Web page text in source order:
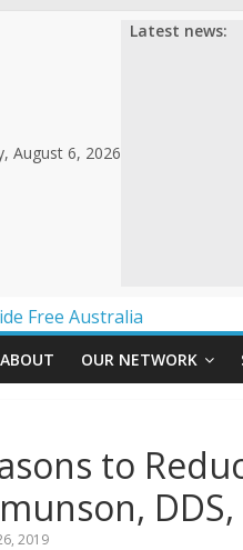
August 6, 2026
Latest news:
ABOUT OUR NETWORK
to
DDS,
2019